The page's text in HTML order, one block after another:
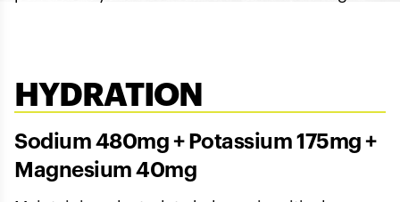
HYDRATION
Sodium 480mg + Potassium 175mg +
Magnesium 40mg